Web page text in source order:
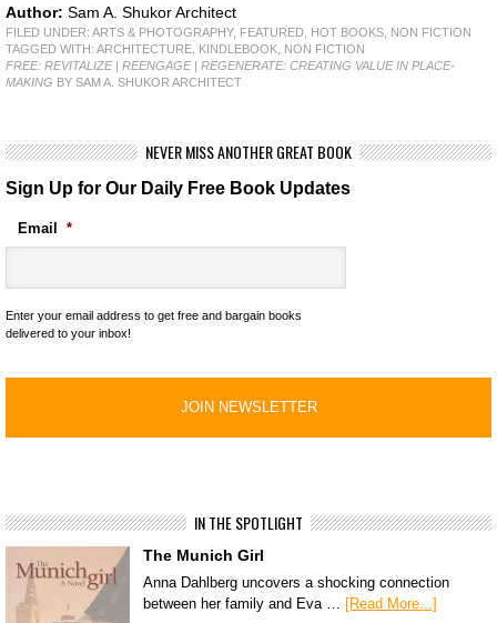
Author: Sam A. Shukor Architect
FILED UNDER: ARTS & PHOTOGRAPHY, FEATURED HOT BOOKS NON FICTION
TAGGED WITH: ARCHITECTURE KINDLEBOOK NON FICTION
FREE: REVITALIZE | REENGAGE | REGENERATE: CREATING VALUE IN PLACE-
MAKING BY SAM A. SHUKOR ARCHITECT
NEVER MISS ANOTHER GREAT BOOK
Sign Up for Our Daily Free Book Updates
Email *
Enter your email address to get free and bargain books
delivered to your inbox!
IN THE SPOTLIGHT
The Munich Girl
Anna Dahlberg uncovers a shocking connection
between her family and Eva … [Read More...]